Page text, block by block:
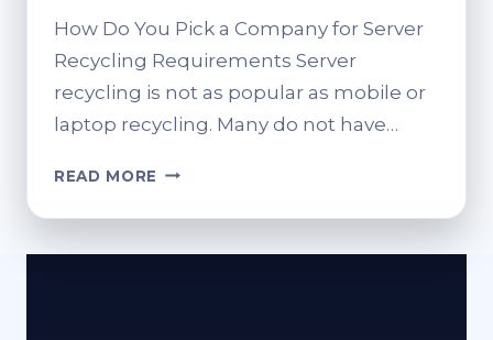
How Do You Pick a Company for Server
Recycling Requirements Server
recycling is not as popular as mobile or
laptop recycling. Many do not have…
READ MORE HOW
YOU